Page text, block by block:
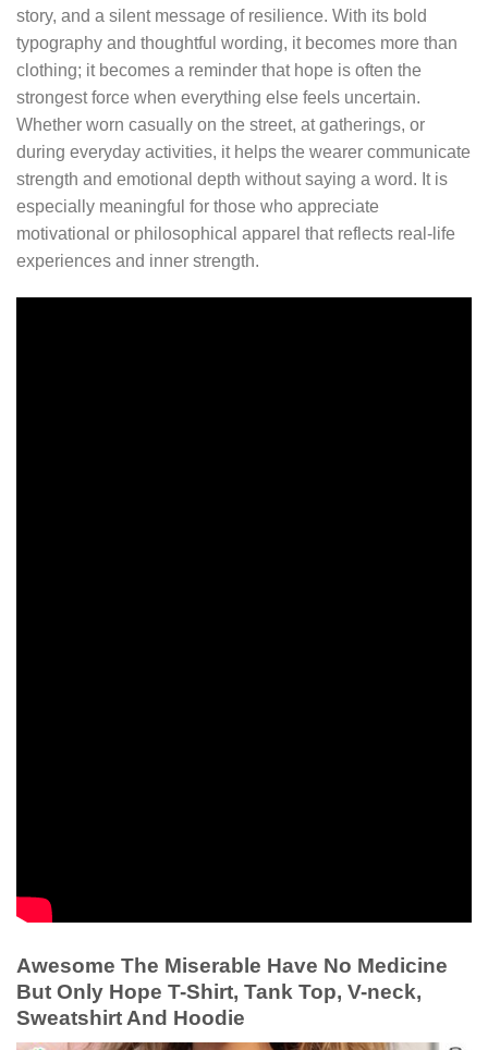
story, and a silent message of resilience. With its bold
typography and thoughtful wording, it becomes more than
clothing; it becomes a reminder that hope is often the
strongest force when everything else feels uncertain.
Whether worn casually on the street, at gatherings, or
during everyday activities, it helps the wearer communicate
strength and emotional depth without saying a word. It is
especially meaningful for those who appreciate
motivational or philosophical apparel that reflects real-life
experiences and inner strength.
Awesome The Miserable Have No Medicine
But Only Hope T-Shirt, Tank Top, V-neck,
Sweatshirt And Hoodie